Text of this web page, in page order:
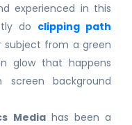
experienced in this
do clipping path
from a green
glow that happens
background
Mediahas been a